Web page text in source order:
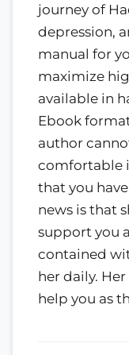
journey of
depression,
manual for
maximize
available in
Ebook
author
comfortable
that you
news is that
support you
contained
her daily.
help you as